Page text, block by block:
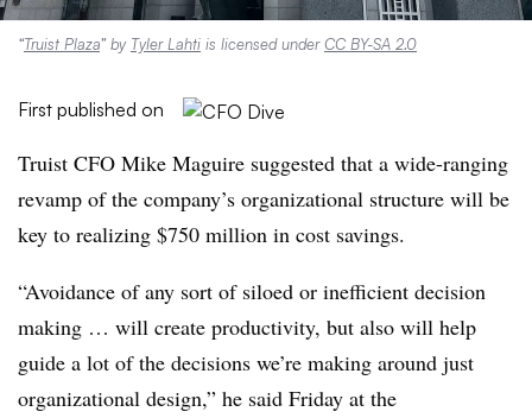
“Truist Plaza” by Tyler Lahti is licensed underCC BY-SA 2.0
First published on
Truist CFO Mike Maguire suggested that a wide-ranging
revamp of the company’s organizational structure will be
key to realizing $750 million in cost savings.
“Avoidance of any sort of siloed or inefficient decision
making … will create productivity, but also will help
guide a lot of the decisions we’re making around just
organizational design,” he said Friday at the